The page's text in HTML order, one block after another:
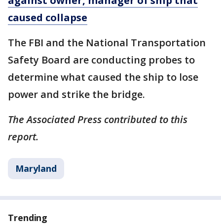
caused collapse
The FBI and the National Transportation
Safety Board are conducting probes to
determine what caused the ship to lose
power and strike the bridge.
The Associated Press contributed to this
report.
Maryland
Trending